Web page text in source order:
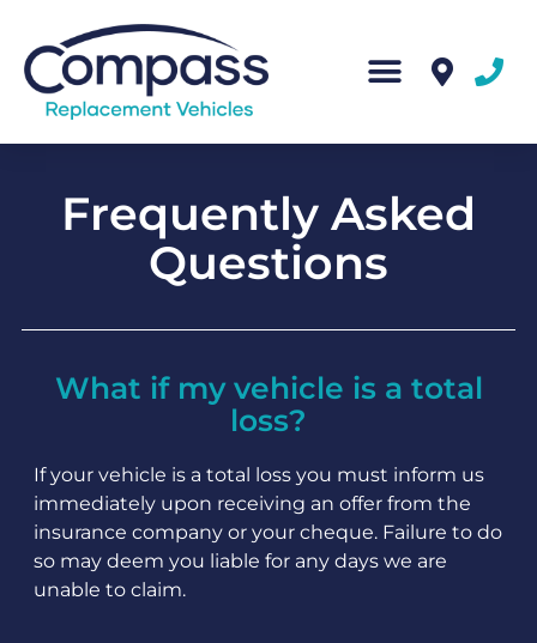
Frequently Asked
Questions
What if my vehicle is a total
loss?
If your vehicle is a total loss you must inform us
immediately upon receiving an offer from the
insurance company or your cheque. Failure to do
so may deem you liable for any days we are
unable to claim.